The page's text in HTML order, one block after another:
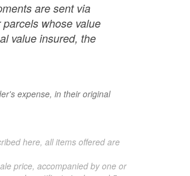
are sent via
whose value
value insured, the
expense, in their original
here, all items offered are
price, accompanied by one or